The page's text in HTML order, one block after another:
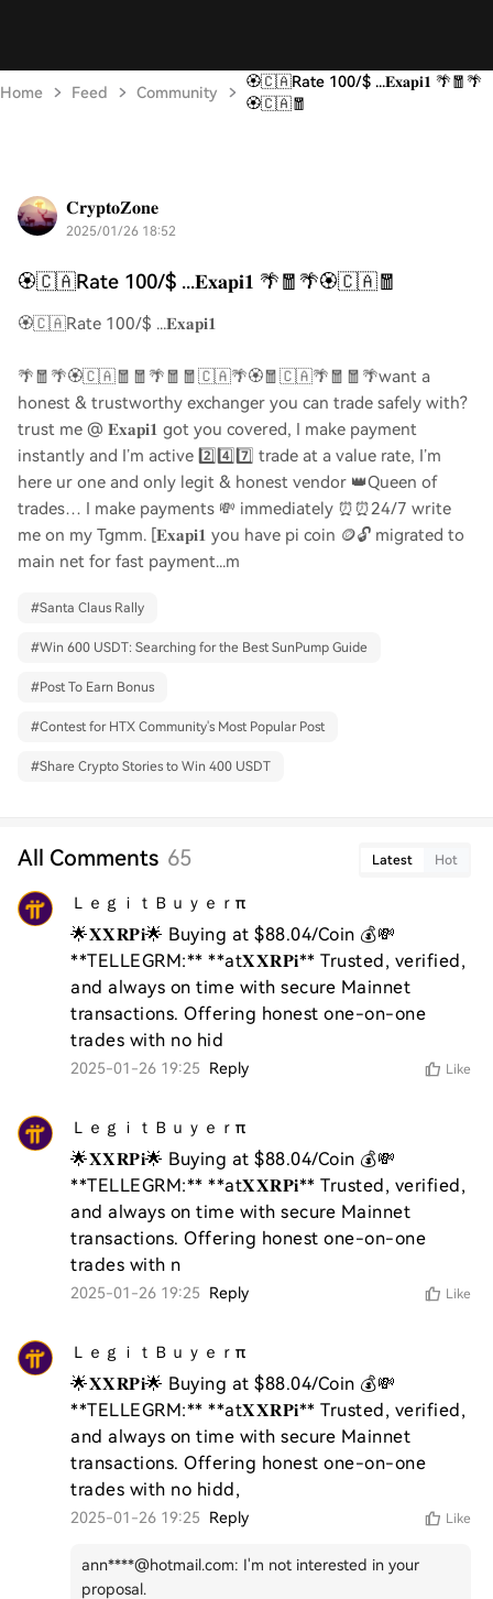
Home Feed Community
🏵️🇨🇦Rate 100/$ ...𝐄𝐱𝐚𝐩𝐢𝟏 🌴🧧🌴
🏵️🇨🇦🧧
𝐂𝐫𝐲𝐩𝐭𝐨𝐙𝐨𝐧𝐞
2025/01/26 18:52
🏵️🇨🇦Rate 100/$ ...𝐄𝐱𝐚𝐩𝐢𝟏 🌴🧧🌴🏵️🇨🇦🧧
🏵️🇨🇦Rate 100/$ ...𝐄𝐱𝐚𝐩𝐢𝟏
🌴🧧🌴🏵️🇨🇦🧧🧧🌴🧧🧧🇨🇦🌴🏵️🧧🇨🇦🌴🧧🧧🌴want a
honest & trustworthy exchanger you can trade safely with?
trust me @ 𝐄𝐱𝐚𝐩𝐢𝟏 got you covered, I make payment
instantly and I’m active 2️⃣4️⃣7️⃣ trade at a value rate, I’m
here ur one and only legit & honest vendor 👑Queen of
trades… I make payments 💸 immediately ⏰⏰24/7 write
me on my Tgmm. [𝐄𝐱𝐚𝐩𝐢𝟏 you have pi coin 🪙🔓 migrated to
main net for fast payment...m
#Santa Claus Rally
#Win 600 USDT: Searching for the Best SunPump Guide
#Post To Earn Bonus
#Contest for HTX Community's Most Popular Post
#Share Crypto Stories to Win 400 USDT
All Comments 65 Latest Hot
ＬｅｇｉｔＢｕｙｅｒπ
🌟𝐗𝐗𝐑𝐏𝐢🌟 Buying at $88.04/Coin 💰💸
**TELLEGRM:** **at𝐗𝐗𝐑𝐏𝐢** Trusted, verified,
and always on time with secure Mainnet
transactions. Offering honest one-on-one
trades with no hid
2025-01-26 19:25 Reply Like
ＬｅｇｉｔＢｕｙｅｒπ
🌟𝐗𝐗𝐑𝐏𝐢🌟 Buying at $88.04/Coin 💰💸
**TELLEGRM:** **at𝐗𝐗𝐑𝐏𝐢** Trusted, verified,
and always on time with secure Mainnet
transactions. Offering honest one-on-one
trades with n
2025-01-26 19:25 Reply Like
ＬｅｇｉｔＢｕｙｅｒπ
🌟𝐗𝐗𝐑𝐏𝐢🌟 Buying at $88.04/Coin 💰💸
**TELLEGRM:** **at𝐗𝐗𝐑𝐏𝐢** Trusted, verified,
and always on time with secure Mainnet
transactions. Offering honest one-on-one
trades with no hidd,
2025-01-26 19:25 Reply Like
ann****@hotmail.com: I'm not interested in your
proposal.